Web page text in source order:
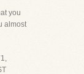
you
almost